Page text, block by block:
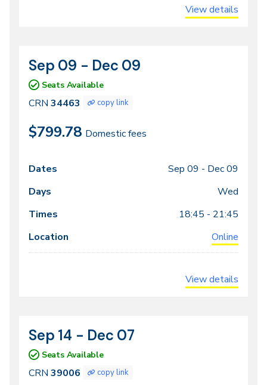
View details
CRN
34463
Dates
Sep 09 - Dec 09
Seats Available
CRN 34463 copy link
$799.78 Domestic fees
Class
meeting
times
Dates Locations
Sep 09 - Dec 09
Wed
18:45 - 21:45
Online
View details
CRN
39006
Dates
Sep 14 - Dec 07
Seats Available
CRN 39006 copy link